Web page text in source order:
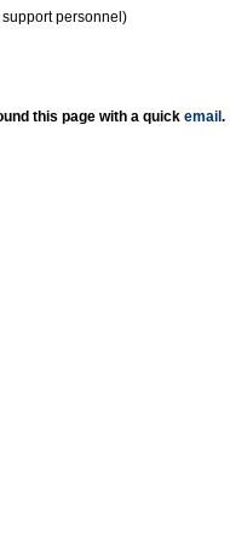
personnel)
this page with a quick email .